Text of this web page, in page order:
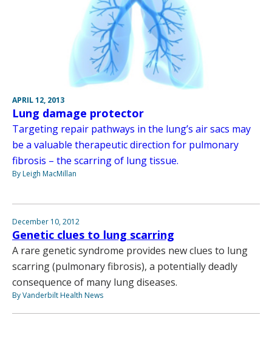
APRIL 12, 2013
Lung damage protector
Targeting repair pathways in the lung’s air sacs may
be a valuable therapeutic direction for pulmonary
fibrosis – the scarring of lung tissue.
By Leigh MacMillan
December 10, 2012
Genetic clues to lung scarring
A rare genetic syndrome provides new clues to lung
scarring (pulmonary fibrosis), a potentially deadly
consequence of many lung diseases.
By Vanderbilt Health News